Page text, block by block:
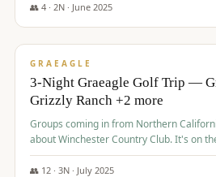
👥 4· 2N · June 2025
$715/pp
GRAEAGLE
3-Night Graeagle Golf Trip —
Grizzly Ranch +2 more
Groups coming in from Northern
about Winchester Country Club. It's on the way to Reno and is
AMAZING!
👥 12· 3N · July 2025